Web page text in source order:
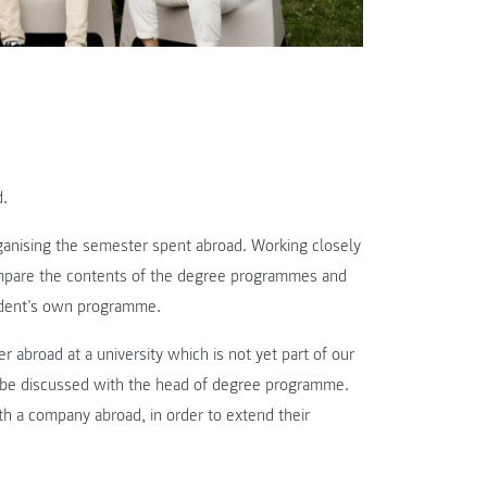
the semester spent abroad. Working closely
the contents of the degree programmes and
own programme.
abroad at a university which is not yet part of our
discussed with the head of degree programme.
a company abroad, in order to extend their